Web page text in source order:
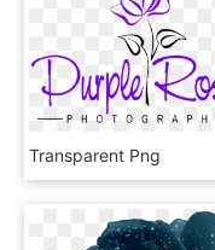
Transparent Png